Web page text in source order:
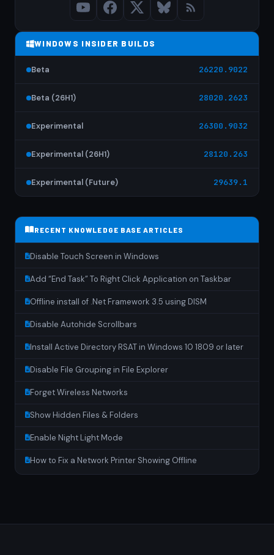
WINDOWS INSIDER BUILDS
Beta 26220.9022
Beta (26H1) 28020.2623
Experimental 26300.9032
Experimental (26H1) 28120.263
Experimental (Future) 29639.1
RECENT KNOWLEDGE BASE ARTICLES
Disable Touch Screen in Windows
Add “End Task” To Right Click Application on Taskbar
Offline install of .Net Framework 3.5 using DISM
Disable Autohide Scrollbars
Install Active Directory RSAT in Windows 10 1809 or later
Disable File Grouping in File Explorer
Forget Wireless Networks
Show Hidden Files & Folders
Enable Night Light Mode
How to Fix a Network Printer Showing Offline